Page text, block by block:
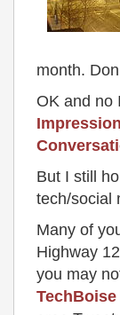
month.
OK and no
But I still
tech/social
Many of
Highway
you may